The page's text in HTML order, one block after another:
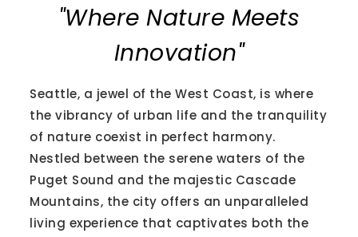
"Where Nature Meets
Innovation"
Seattle, a jewel of the West Coast, is where
the vibrancy of urban life and the tranquility
of nature coexist in perfect harmony.
Nestled between the serene waters of the
Puget Sound and the majestic Cascade
Mountains, the city offers an unparalleled
living experience that captivates both the